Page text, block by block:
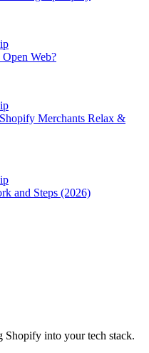
Web?
Merchants Relax &
and Steps (2026)
Shopify into your tech stack.